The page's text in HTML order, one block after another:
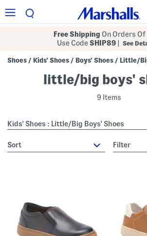
Free Shipping On Orders
Use CodeSHIP89 See
Shoes / Kids' Shoes / Boys' Shoes / Little/
little/big boys'
9 Items
Kids' Shoes : Little/Big Boys' Shoes
sort Filter